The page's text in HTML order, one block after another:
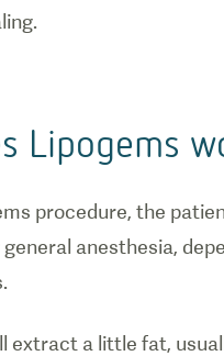
Lipogems
procedure, the
anesthesia,
extract a little fat,